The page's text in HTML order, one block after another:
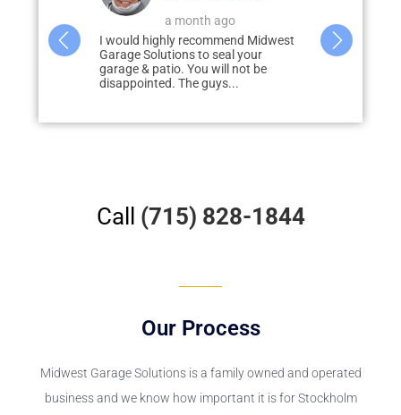
with me to
a month ago
I would highly recommend Midwest
Garage Solutions to seal your
garage & patio. You will not be
disappointed. The guys...
Wow…. We
how the
Call (715) 828-1844
Our Process
Midwest Garage Solutions is a family owned and operated
business and we know how important it is for Stockholm